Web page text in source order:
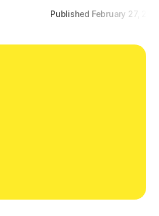
Published February 27,